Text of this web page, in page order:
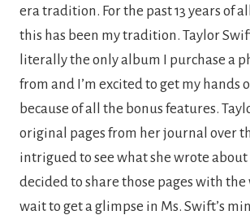
era tradition. For the past 13 years of
this has been my tradition. Taylor
literally the only album I purchase a
from and I’m excited to get my hands
because of all the bonus features.
original pages from her journal over
intrigued to see what she wrote about
decided to share those pages with the
wait to get a glimpse in Ms. Swift’s